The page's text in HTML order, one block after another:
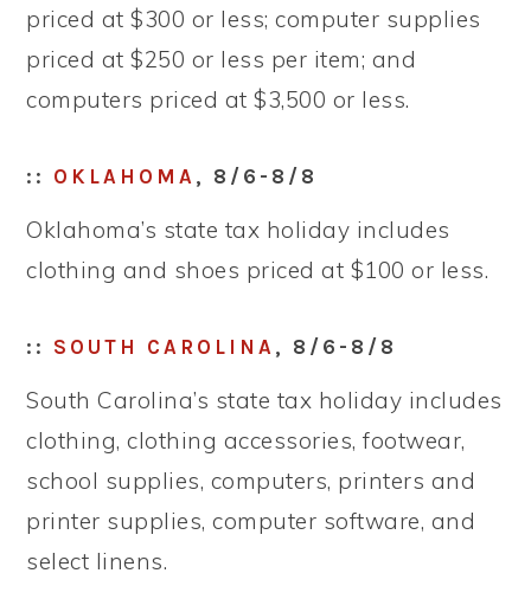
priced at $300 or less; computer supplies
priced at $250 or less per item; and
computers priced at $3,500 or less.
:: OKLAHOMA , 8/6-8/8
Oklahoma’s state tax holiday includes
clothing and shoes priced at $100 or less.
:: SOUTH CAROLINA , 8/6-8/8
South Carolina’s state tax holiday includes
clothing, clothing accessories, footwear,
school supplies, computers, printers and
printer supplies, computer software, and
select linens.